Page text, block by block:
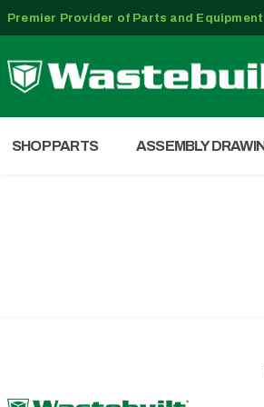
Premier Provider of Parts and
SHOP PARTS ASSEMBLY